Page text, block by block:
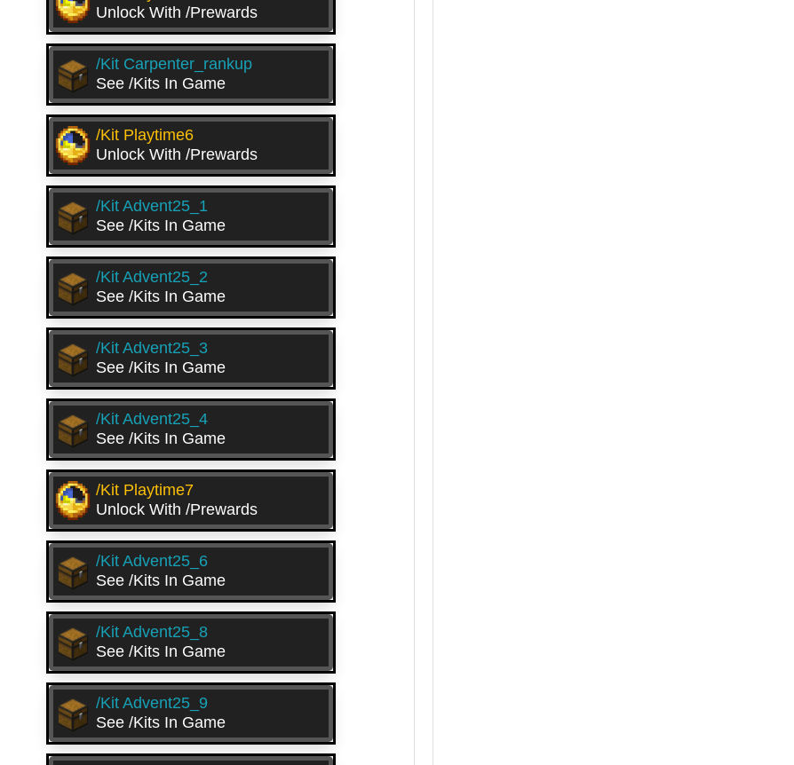
Unlock With /prewards
/kit Carpenter_rankup
See /kits In Game
/kit Playtime6
Unlock With /prewards
/kit Advent25_1
See /kits In Game
/kit Advent25_2
See /kits In Game
/kit Advent25_3
See /kits In Game
/kit Advent25_4
See /kits In Game
/kit Playtime7
Unlock With /prewards
/kit Advent25_6
See /kits In Game
/kit Advent25_8
See /kits In Game
/kit Advent25_9
See /kits In Game